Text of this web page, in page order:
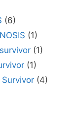
(6)
(1)
(1)
(1)
(4)